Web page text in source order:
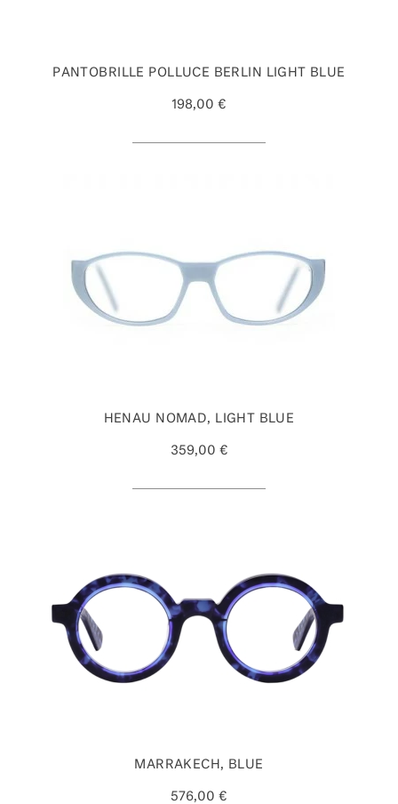
PANTOBRILLE POLLUCE BERLIN LIGHT BLUE
198,00 €
HENAU NOMAD, LIGHT BLUE
359,00 €
MARRAKECH, BLUE
576,00 €